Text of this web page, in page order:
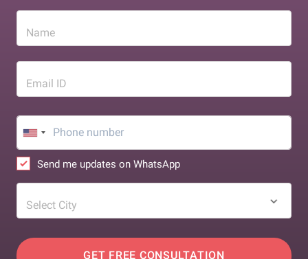
Name
Email ID
Send me updates on WhatsApp
Select City
GET FREE CONSULTATION